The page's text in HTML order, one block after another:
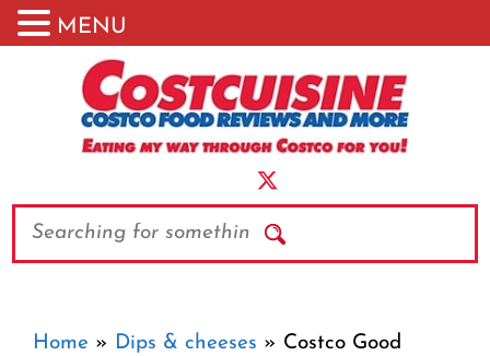
Search
Home » Dips & cheeses » Costco Good
MENU